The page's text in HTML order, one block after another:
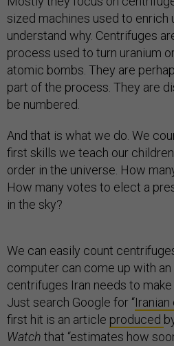
sized machines used to enrich
understand why. Centrifuges
process used to turn uranium
atomic bombs. They are
part of the process. They are
be numbered.
And that is what we do. We
first skills we teach our
order in the universe. How
How many votes to elect a
in the sky?
We can easily count
computer can come up with
centrifuges Iran needs to
Just search Google for “
first hit is an article produced
Watch that “estimates how